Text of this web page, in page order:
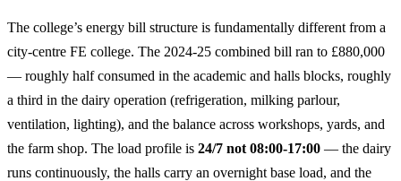
The college’s energy bill structure is fundamentally different from a
city-centre FE college. The 2024-25 combined bill ran to £880,000
— roughly half consumed in the academic and halls blocks, roughly
a third in the dairy operation (refrigeration, milking parlour,
ventilation, lighting), and the balance across workshops, yards, and
the farm shop. The load profile is 24/7 not 08:00-17:00 — the dairy
runs continuously, the halls carry an overnight base load, and the